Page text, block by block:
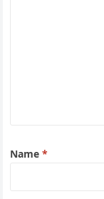
Name*